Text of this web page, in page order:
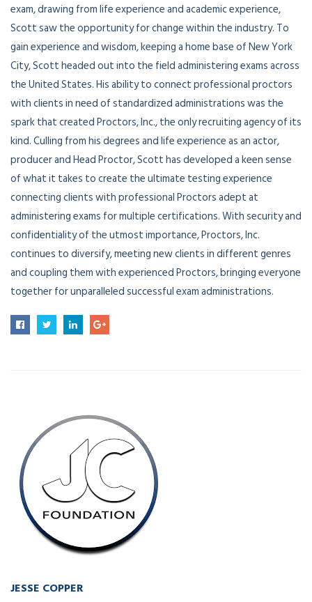
exam, drawing from life experience and academic experience,
Scott saw the opportunity for change within the industry. To
gain experience and wisdom, keeping a home base of New York
City, Scott headed out into the field administering exams across
the United States. His ability to connect professional proctors
with clients in need of standardized administrations was the
spark that created Proctors, Inc., the only recruiting agency of its
kind. Culling from his degrees and life experience as an actor,
producer and Head Proctor, Scott has developed a keen sense
of what it takes to create the ultimate testing experience
connecting clients with professional Proctors adept at
administering exams for multiple certifications. With security and
confidentiality of the utmost importance, Proctors, Inc.
continues to diversify, meeting new clients in different genres
and coupling them with experienced Proctors, bringing everyone
together for unparalleled successful exam administrations.
JESSE COPPER